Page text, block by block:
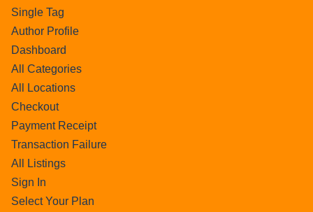
Single Tag
Author Profile
Dashboard
All Categories
All Locations
Checkout
Payment Receipt
Transaction Failure
All Listings
Sign In
Select Your Plan